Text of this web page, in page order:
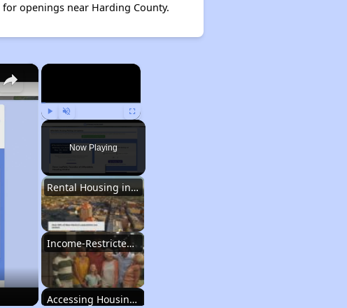
for openings near Harding County.
×
Play Unmute Fullscreen
Now Playing
Rental Housing in New Mexico
Income-Restricted Apartments
Accessing Housing Resources
×